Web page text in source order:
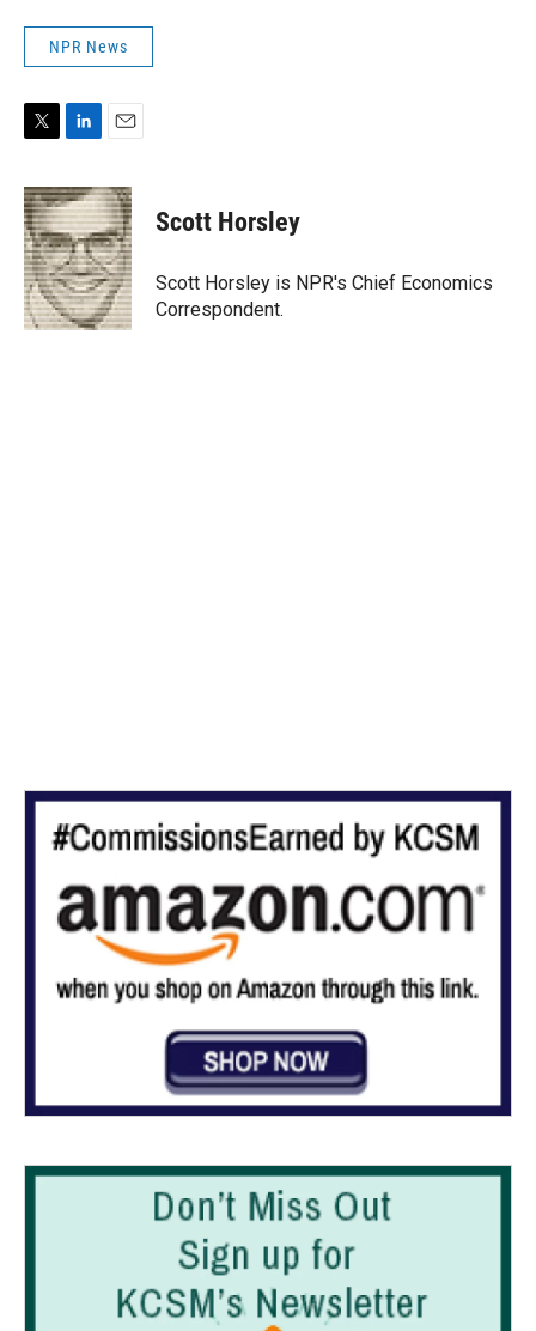
NPR News
i
t
t
e
r
n
k
e
d
I
n
a
i
l
Scott Horsley
Scott Horsley is NPR's Chief Economics
Correspondent.